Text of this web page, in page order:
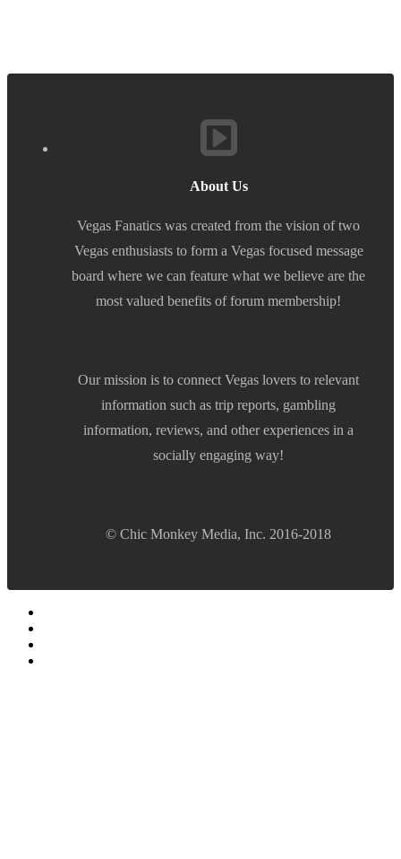
About Us
Vegas Fanatics was created from the vision of two
Vegas enthusiasts to form a Vegas focused message
board where we can feature what we believe are the
most valued benefits of forum membership!
Our mission is to connect Vegas lovers to relevant
information such as trip reports, gambling
information, reviews, and other experiences in a
socially engaging way!
© Chic Monkey Media, Inc. 2016-2018